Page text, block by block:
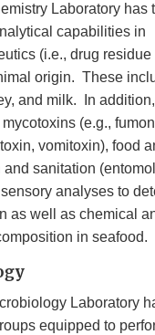
Laboratory has
capabilities in
(i.e., drug
origin. These
and milk. In
(e.g.,
vomitoxin), food
sanitation
analyses to
as well as chemical
in seafood.
Laboratory
equipped to